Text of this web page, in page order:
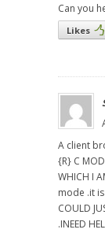
Can you
Likes
A client
{R} C
WHICH I
mode .it
COULD
.INEED